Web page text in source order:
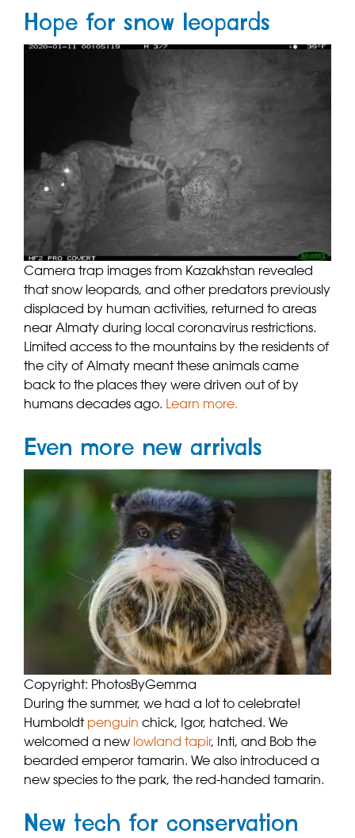
Hope for snow leopards
Camera trap images from Kazakhstan revealed
that snow leopards, and other predators previously
displaced by human activities, returned to areas
near Almaty during local coronavirus restrictions.
Limited access to the mountains by the residents of
the city of Almaty meant these animals came
back to the places they were driven out of by
humans decades ago. Learn more.
Even more new arrivals
Copyright: PhotosByGemma
During the summer, we had a lot to celebrate!
Humboldt penguin chick, Igor, hatched. We
welcomed a new lowland tapir, Inti, and Bob the
bearded emperor tamarin. We also introduced a
new species to the park, the red-handed tamarin.
New tech for conservation